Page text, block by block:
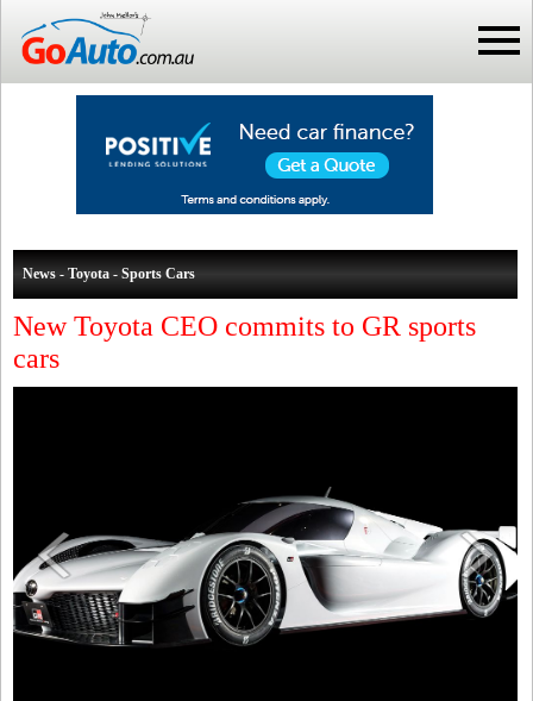
News - Toyota - Sports Cars
New Toyota CEO commits to GR sports
cars